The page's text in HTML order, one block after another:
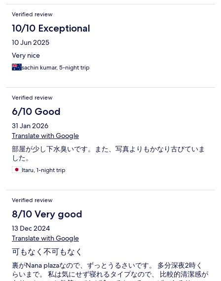
Verified review
10/10 Exceptional
10 Jun 2025
Very nice
sachin kumar, 5-night trip
Verified review
6/10 Good
31 Jan 2026
Translate with Google
部屋が少し下水臭いです。また、写真よりもかなり古びていま
した。
Itaru, 1-night trip
Verified review
8/10 Very good
13 Dec 2024
Translate with Google
可もなく不可もなく
裏がNana plazaなので、ずっとうるさいです。 多分深夜2時く
らいまで。 私は気にせず寝れるタイプなので、 比較的清潔感が